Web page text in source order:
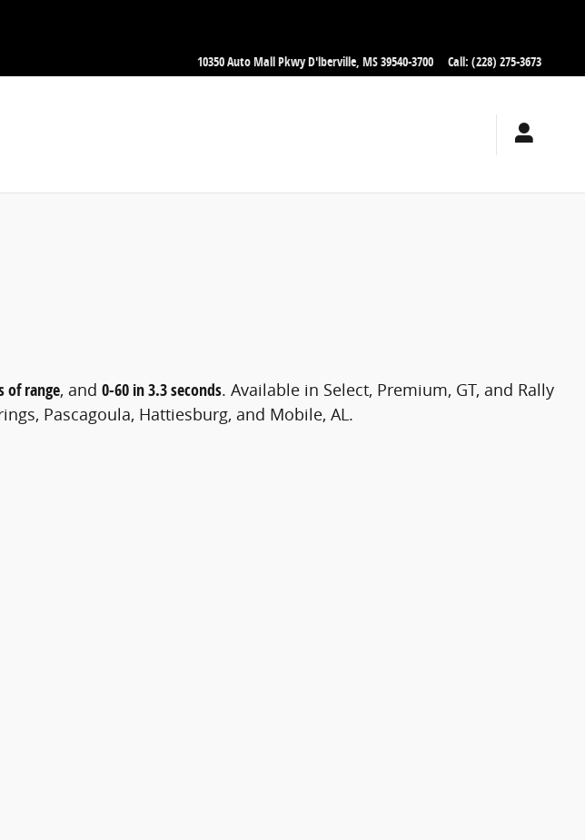
10350 Auto Mall PkwyD'lberville, MS39540-3700 Call: (228) 275-3673
of range, and 0-60 in 3.3 seconds. Available in Select, Premium, GT, and Rally
Pascagoula, Hattiesburg, and Mobile, AL.